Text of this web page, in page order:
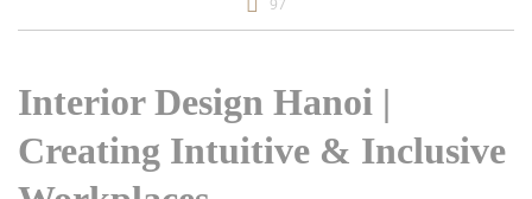
Liên hệ chúng tôi
Interior Design Hanoi |
Creating Intuitive & Inclusive